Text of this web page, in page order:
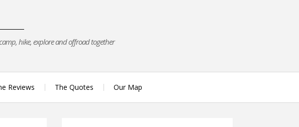
hike, explore and offroad together
Reviews The Quotes Our Map